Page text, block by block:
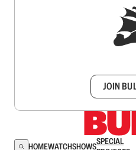
JOIN
HOMEWATCHSHOWSSPECIAL